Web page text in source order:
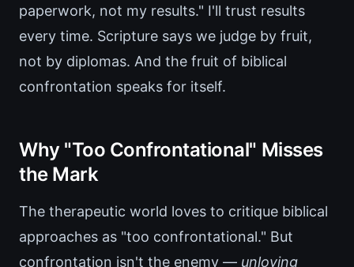
paperwork, not my results." I'll trust results
every time. Scripture says we judge by fruit,
not by diplomas. And the fruit of biblical
confrontation speaks for itself.
Why "Too Confrontational" Misses
the Mark
The therapeutic world loves to critique biblical
approaches as "too confrontational." But
confrontation isn't the enemy — unloving